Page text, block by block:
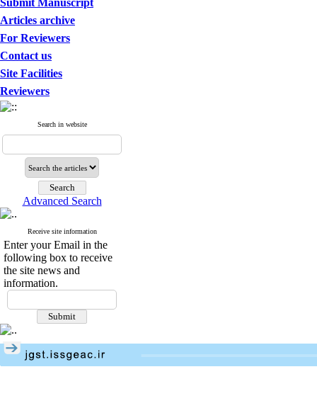
Submit Manuscript
Articles archive
For Reviewers
Contact us
Site Facilities
Reviewers
Search in website
Advanced Search
Receive site information
Enter your Email in the
following box to receive
the site news and
information.